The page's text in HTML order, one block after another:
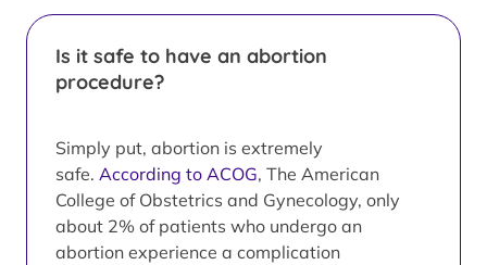
Is it safe to have an abortion
procedure?
Simply put, abortion is extremely
safe. According to ACOG, The American
College of Obstetrics and Gynecology, only
about 2% of patients who undergo an
abortion experience a complication